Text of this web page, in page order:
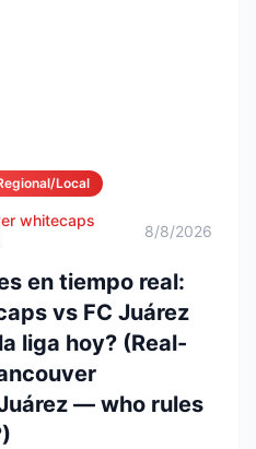
Local
whitecaps
8/8/2026
en tiempo real:
vs FC Juárez
liga hoy? (Real-
— who rules